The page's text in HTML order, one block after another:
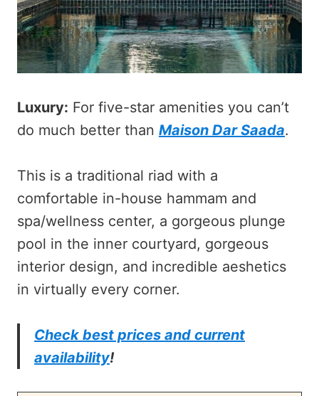
Luxury: For five-star amenities you can’t
do much better than Maison Dar Saada.
This is a traditional riad with a
comfortable in-house hammam and
spa/wellness center, a gorgeous plunge
pool in the inner courtyard, gorgeous
interior design, and incredible aeshetics
in virtually every corner.
Check best prices and current
availability!